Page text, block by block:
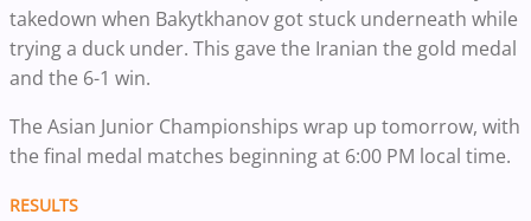
takedown when Bakytkhanov got stuck underneath while
trying a duck under. This gave the Iranian the gold medal
and the 6-1 win.
The Asian Junior Championships wrap up tomorrow, with
the final medal matches beginning at 6:00 PM local time.
RESULTS